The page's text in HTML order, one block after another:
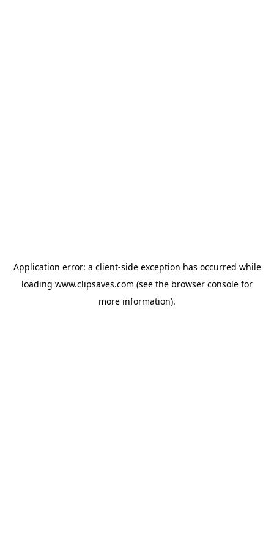
Application error: a client-side exception has occurred while
loading www.clipsaves.com (see the browser console for
more information).